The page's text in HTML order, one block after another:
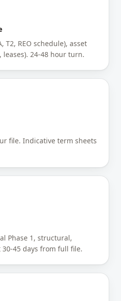
T2, REO schedule), asset
24-48 hour turn.
file. Indicative term sheets
Phase 1, structural,
45 days from full file.